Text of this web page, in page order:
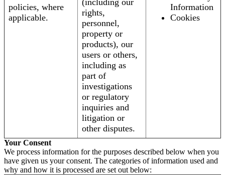
policies, where
applicable.
(including our
rights,
personnel,
property or
products), our
users or others,
including as
part of
investigations
or regulatory
inquiries and
litigation or
other disputes.
Information
Cookies
Your Consent
We process information for the purposes described below when you
have given us your consent. The categories of information used and
why and how it is processed are set out below: